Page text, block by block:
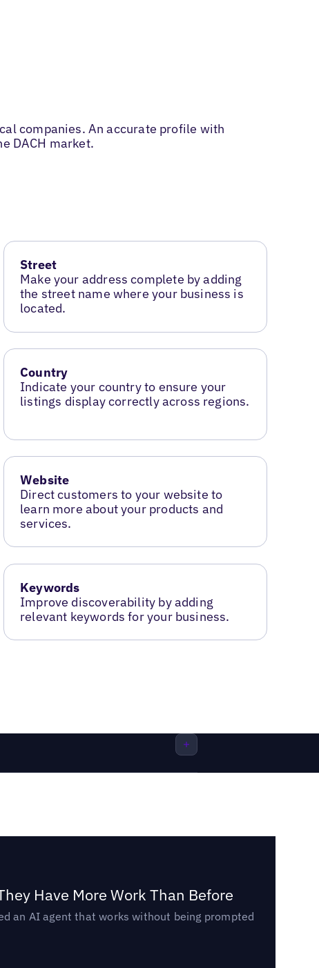
companies. An accurate profile with
DACH market.
Street
Make your address complete by adding
the street name where your business is
located.
Country
Indicate your country to ensure your
listings display correctly across regions.
Website
Direct customers to your website to
learn more about your products and
services.
Keywords
Improve discoverability by adding
relevant keywords for your business.
Have More Work Than Before
an AI agent that works without being prompted